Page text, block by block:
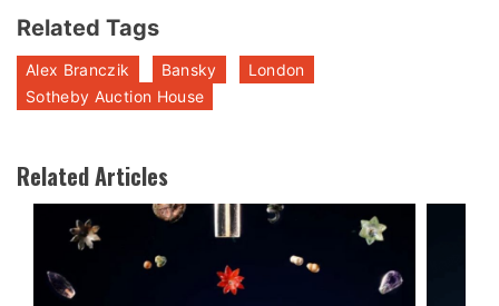
Related Tags
Alex Branczik Bansky
London
Sotheby Auction House
Related Articles